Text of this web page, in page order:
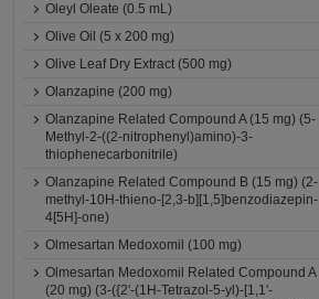
Oleyl Oleate (0.5 mL)
Olive Oil (5 x 200 mg)
Olive Leaf Dry Extract (500 mg)
Olanzapine (200 mg)
Olanzapine Related Compound A (15 mg) (5-
Methyl-2-((2-nitrophenyl)amino)-3-
thiophenecarbonitrile)
Olanzapine Related Compound B (15 mg) (2-
methyl-10H-thieno-[2,3-b][1,5]benzodiazepin-
4[5H]-one)
Olmesartan Medoxomil (100 mg)
Olmesartan Medoxomil Related Compound A
(20 mg) (3-({2'-(1H-Tetrazol-5-yl)-[1,1'-